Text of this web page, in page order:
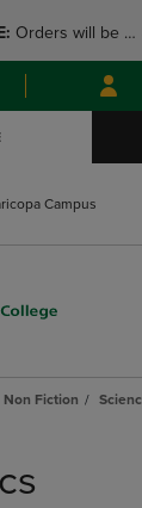
to
main
to
main
menu
Orders will be
for Maricopa
August 12-24
Campus
Non Fiction